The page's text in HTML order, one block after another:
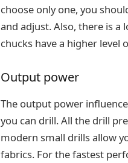
choose only one, you
and adjust. Also, there is a
chucks have a higher
Output power
The output power
you can drill. All the drill
modern small drills allow
fabrics. For the fastest